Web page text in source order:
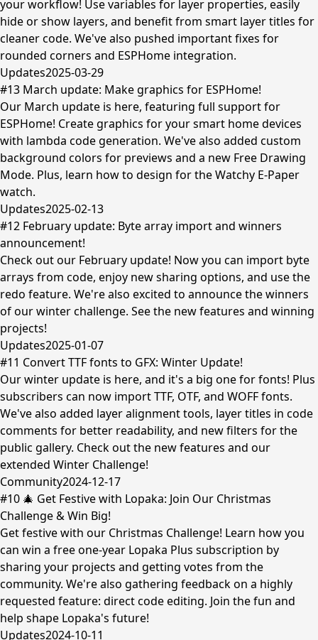
your workflow! Use variables for layer properties, easily
hide or show layers, and benefit from smart layer titles for
cleaner code. We've also pushed important fixes for
rounded corners and ESPHome integration.
Updates2025-03-29
#13 March update: Make graphics for ESPHome!
Our March update is here, featuring full support for
ESPHome! Create graphics for your smart home devices
with lambda code generation. We've also added custom
background colors for previews and a new Free Drawing
Mode. Plus, learn how to design for the Watchy E-Paper
watch.
Updates2025-02-13
#12 February update: Byte array import and winners
announcement!
Check out our February update! Now you can import byte
arrays from code, enjoy new sharing options, and use the
redo feature. We're also excited to announce the winners
of our winter challenge. See the new features and winning
projects!
Updates2025-01-07
#11 Convert TTF fonts to GFX: Winter Update!
Our winter update is here, and it's a big one for fonts! Plus
subscribers can now import TTF, OTF, and WOFF fonts.
We've also added layer alignment tools, layer titles in code
comments for better readability, and new filters for the
public gallery. Check out the new features and our
extended Winter Challenge!
Community2024-12-17
#10 🎄 Get Festive with Lopaka: Join Our Christmas
Challenge & Win Big!
Get festive with our Christmas Challenge! Learn how you
can win a free one-year Lopaka Plus subscription by
sharing your projects and getting votes from the
community. We're also gathering feedback on a highly
requested feature: direct code editing. Join the fun and
help shape Lopaka's future!
Updates2024-10-11